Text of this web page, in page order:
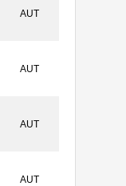
AUT
AUT
AUT
AUT